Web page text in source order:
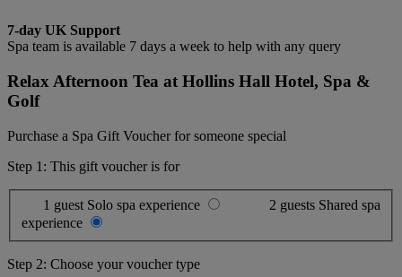
7-day UK Support
Spa team is available 7 days a week to help with any query
Relax Afternoon Tea at Hollins Hall Hotel, Spa &
Golf
Purchase a Spa Gift Voucher for someone special
Step 1: This gift voucher is for
1 guest Solo spa experience 2 guests Shared spa
experience
Step 2: Choose your voucher type